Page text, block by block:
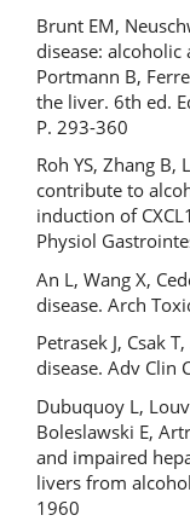
Brunt EM,
disease:
Portmann B,
the liver. 6th ed.
P. 293-360
Roh YS, Zhang B,
contribute to
induction of
Physiol
An L, Wang X,
disease. Arch
Petrasek J, Csak
disease. Adv Clin
Dubuquoy L,
Boleslawski E,
and impaired
livers from
1960